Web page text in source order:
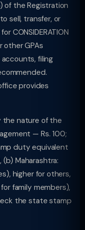
of the Registration
sell, transfer, or
CONSIDERATION
other GPAs
filing
provides
the nature of the
— Rs. 100;
duty equivalent
Maharashtra:
higher for others,
family members),
the state stamp